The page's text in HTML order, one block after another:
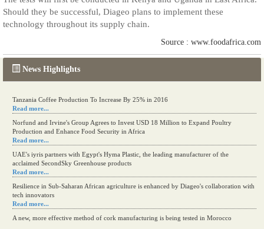
News Highlights
Tanzania Coffee Production To Increase By 25% in 2016
Read more...
Norfund and Irvine's Group Agrees to Invest USD 18 Million to Expand Poultry
Production and Enhance Food Security in Africa
Read more...
UAE's iyris partners with Egypt's Hyma Plastic, the leading manufacturer of the
acclaimed SecondSky Greenhouse products
Read more...
Resilience in Sub-Saharan African agriculture is enhanced by Diageo's collaboration with
tech innovators
Read more...
A new, more effective method of cork manufacturing is being tested in Morocco
Should they be successful, Diageo plans to implement these
technology throughout its supply chain.
Source : www.foodafrica.com